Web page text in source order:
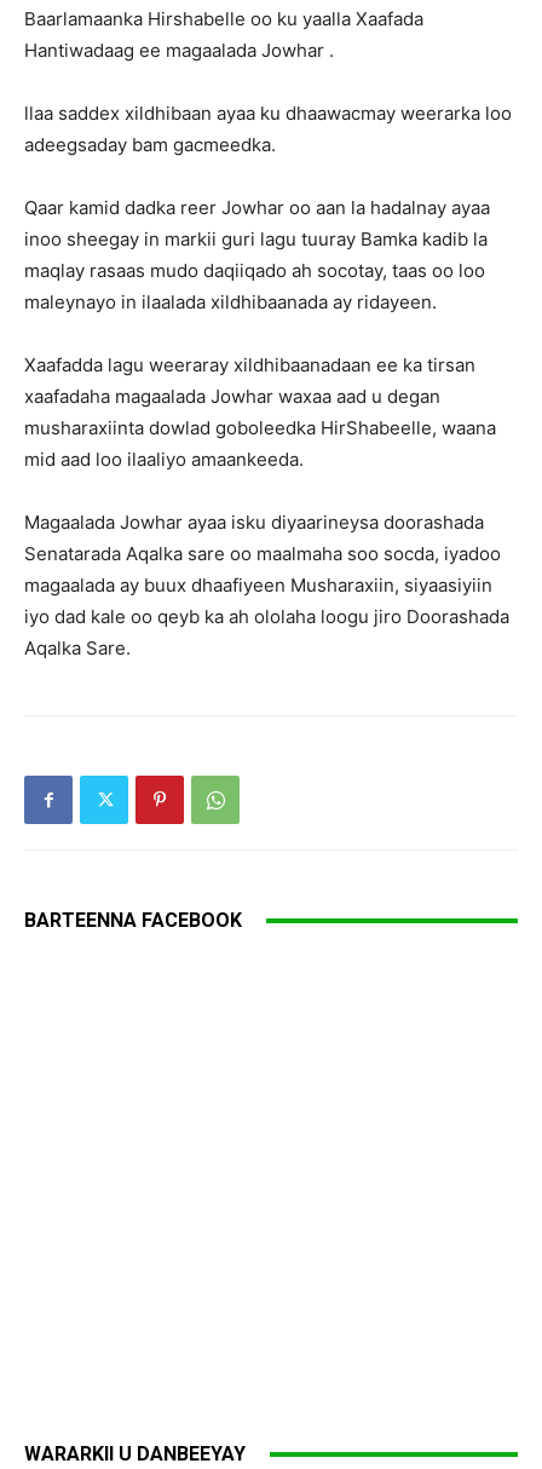
Baarlamaanka Hirshabelle oo ku yaalla Xaafada
Hantiwadaag ee magaalada Jowhar .
llaa saddex xildhibaan ayaa ku dhaawacmay weerarka loo
adeegsaday bam gacmeedka.
Qaar kamid dadka reer Jowhar oo aan la hadalnay ayaa
inoo sheegay in markii guri lagu tuuray Bamka kadib la
maqlay rasaas mudo daqiiqado ah socotay, taas oo loo
maleynayo in ilaalada xildhibaanada ay ridayeen.
Xaafadda lagu weeraray xildhibaanadaan ee ka tirsan
xaafadaha magaalada Jowhar waxaa aad u degan
musharaxiinta dowlad goboleedka HirShabeelle, waana
mid aad loo ilaaliyo amaankeeda.
Magaalada Jowhar ayaa isku diyaarineysa doorashada
Senatarada Aqalka sare oo maalmaha soo socda, iyadoo
magaalada ay buux dhaafiyeen Musharaxiin, siyaasiyiin
iyo dad kale oo qeyb ka ah ololaha loogu jiro Doorashada
Aqalka Sare.
BARTEENNA FACEBOOK
WARARKII U DANBEEYAY